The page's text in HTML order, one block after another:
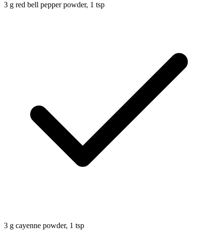
3 g red bell pepper powder, 1 tsp
3 g cayenne powder, 1 tsp